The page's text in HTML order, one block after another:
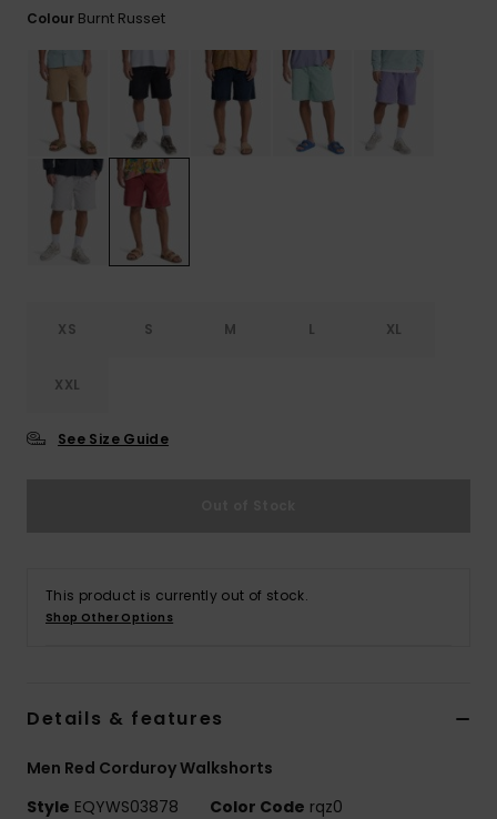
Colour Burnt Russet
XS S M L XL
XXL
See Size Guide
This product is currently out of stock.
Shop Other Options
Details & features
Men Red Corduroy Walkshorts
Style EQYWS03878 Color Code rqz0